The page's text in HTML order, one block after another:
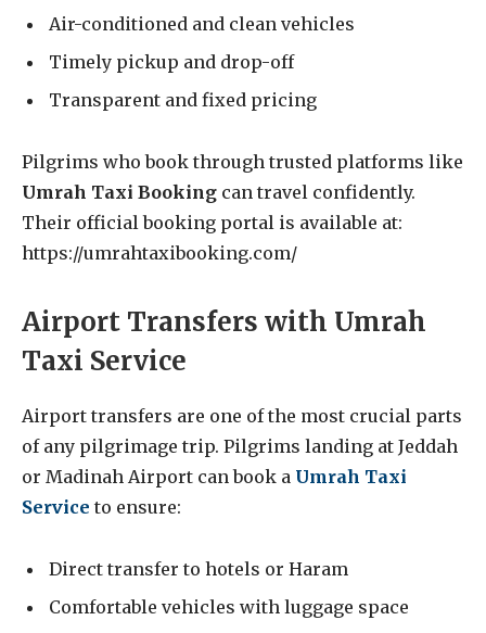
Air-conditioned and clean vehicles
Timely pickup and drop-off
Transparent and fixed pricing
Pilgrims who book through trusted platforms like
Umrah Taxi Booking can travel confidently.
Their official booking portal is available at:
https://umrahtaxibooking.com/
Airport Transfers with Umrah
Taxi Service
Airport transfers are one of the most crucial parts
of any pilgrimage trip. Pilgrims landing at Jeddah
or Madinah Airport can book a Umrah Taxi
Service to ensure:
Direct transfer to hotels or Haram
Comfortable vehicles with luggage space